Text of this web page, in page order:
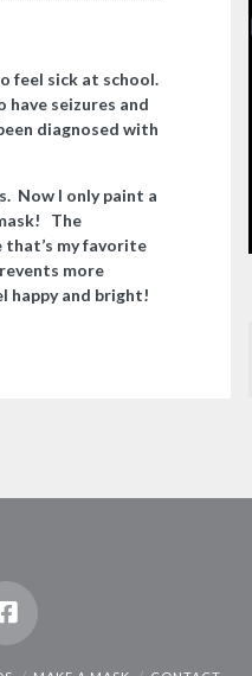
feel sick at school.
seizures and
diagnosed with
Now I only paint a
The
that’s my favorite
more
happy and bright!